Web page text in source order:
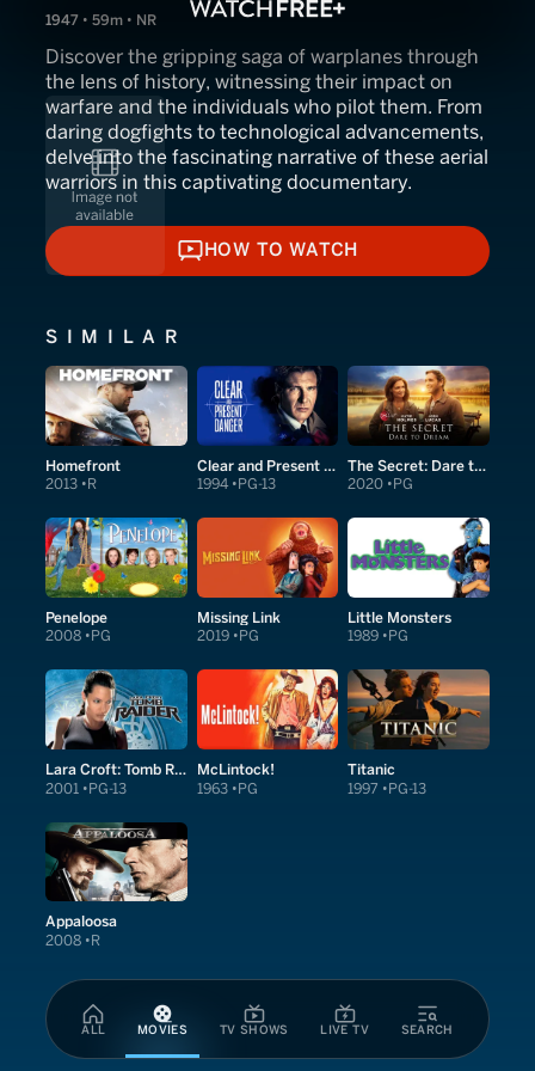
ALL MOVIES TV SHOWS LIVE TV SEARCH
1947 • 59m • NR
Discover the gripping saga of warplanes through
the lens of history, witnessing their impact on
warfare and the individuals who pilot them. From
daring dogfights to technological advancements,
delve into the fascinating narrative of these aerial
warriors in this captivating documentary.
HOW TO WATCH
HOW TO WATCH
SIMILAR
Homefront
2013 R
Clear and Present Danger
1994 PG-13
The Secret: Dare to Dream
2020 PG
Penelope
2008 PG
Missing Link
2019 PG
Little Monsters
1989 PG
Lara Croft: Tomb Raider
2001 PG-13
McLintock!
1963 PG
Titanic
1997 PG-13
Appaloosa
2008 R